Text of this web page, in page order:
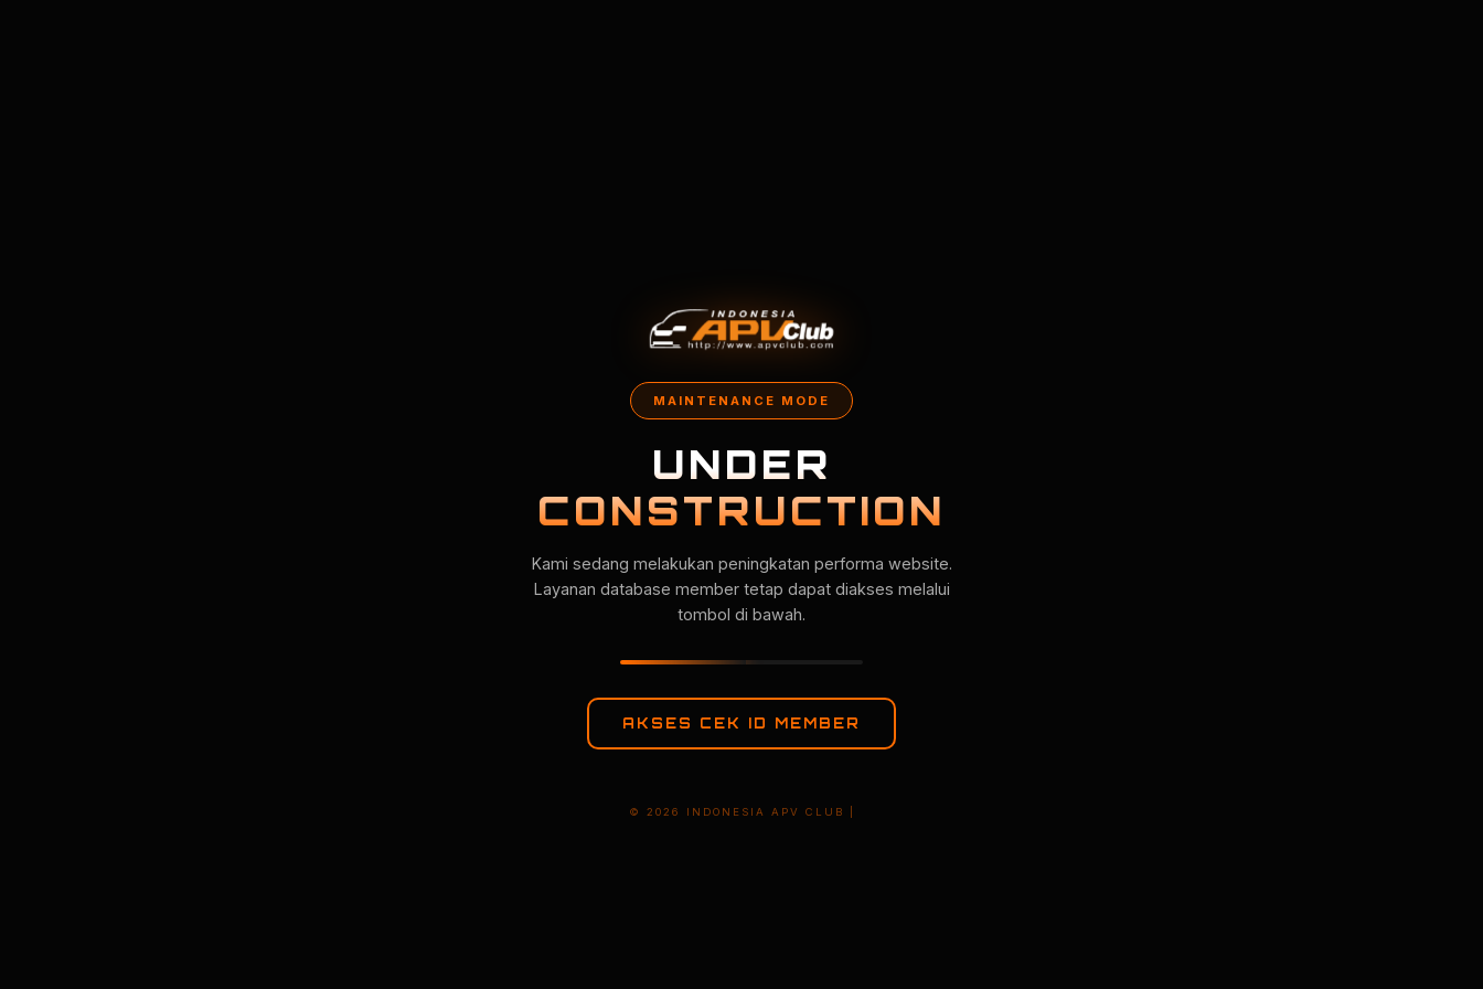
MAINTENANCE MODE
UNDER
CONSTRUCTION
Kami sedang melakukan peningkatan performa website.
Layanan database member tetap dapat diakses melalui
tombol di bawah.
AKSES CEK ID MEMBER
© 2026 INDONESIA APV CLUB |